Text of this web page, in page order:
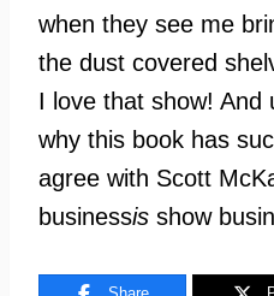
when they see me
the dust covered
I love that show! And
why this book has
agree with Scott
businessis show